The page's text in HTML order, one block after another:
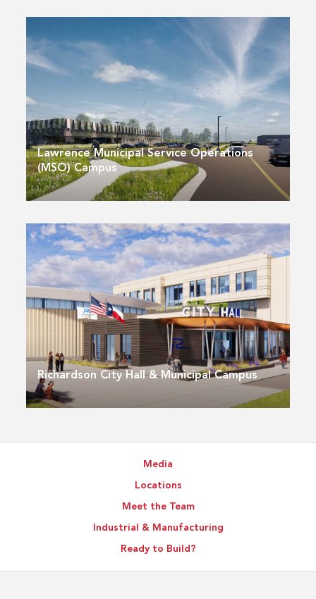
Lawrence Municipal Service Operations
(MSO) Campus
Richardson City Hall & Municipal Campus
Media
Locations
Meet the Team
Industrial & Manufacturing
Ready to Build?